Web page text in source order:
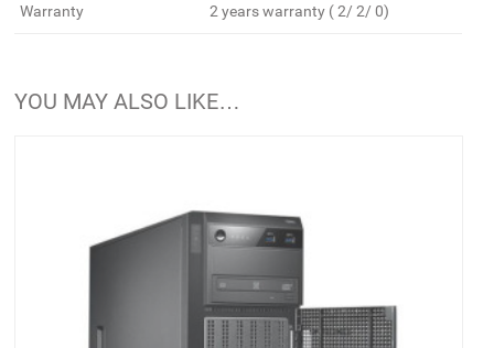
Warranty 2 years warranty ( 2/ 2/ 0)
YOU MAY ALSO LIKE…